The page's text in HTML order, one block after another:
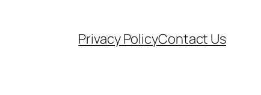
Privacy PolicyContact Us